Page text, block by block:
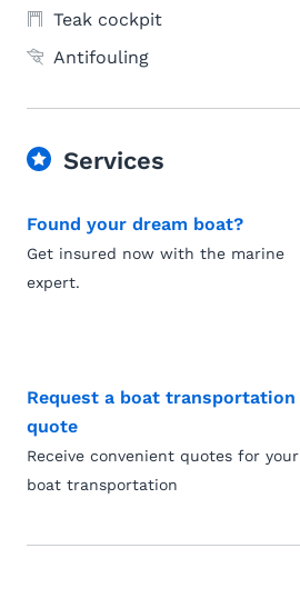
Teak cockpit
Antifouling
Services
Found your dream boat?
Get insured now with the marine
expert.
Request a boat transportation
quote
Receive convenient quotes for your
boat transportation